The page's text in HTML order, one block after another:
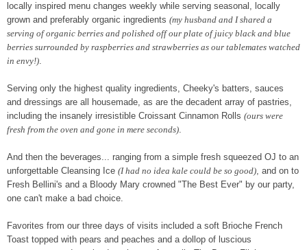
locally inspired menu changes weekly while serving seasonal, locally
grown and preferably organic ingredients (my husband and I shared a
serving of organic berries and polished off our plate of juicy black and blue
berries surrounded by raspberries and strawberries as our tablemates watched
in envy!).
Serving only the highest quality ingredients, Cheeky's batters, sauces
and dressings are all housemade, as are the decadent array of pastries,
including the insanely irresistible Croissant Cinnamon Rolls (ours were
fresh from the oven and gone in mere seconds).
And then the beverages... ranging from a simple fresh squeezed OJ to an
unforgettable Cleansing Ice (I had no idea kale could be so good), and on to
Fresh Bellini's and a Bloody Mary crowned "The Best Ever" by our party,
one can't make a bad choice.
Favorites from our three days of visits included a soft Brioche French
Toast topped with pears and peaches and a dollop of luscious